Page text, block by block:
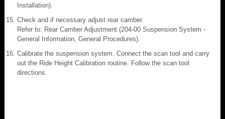
Installation).
Check and if necessary adjust rear camber.
Refer to: Rear Camber Adjustment (204-00 Suspension System -
General Information, General Procedures).
Calibrate the suspension system. Connect the scan tool and carry
out the Ride Height Calibration routine. Follow the scan tool
directions.